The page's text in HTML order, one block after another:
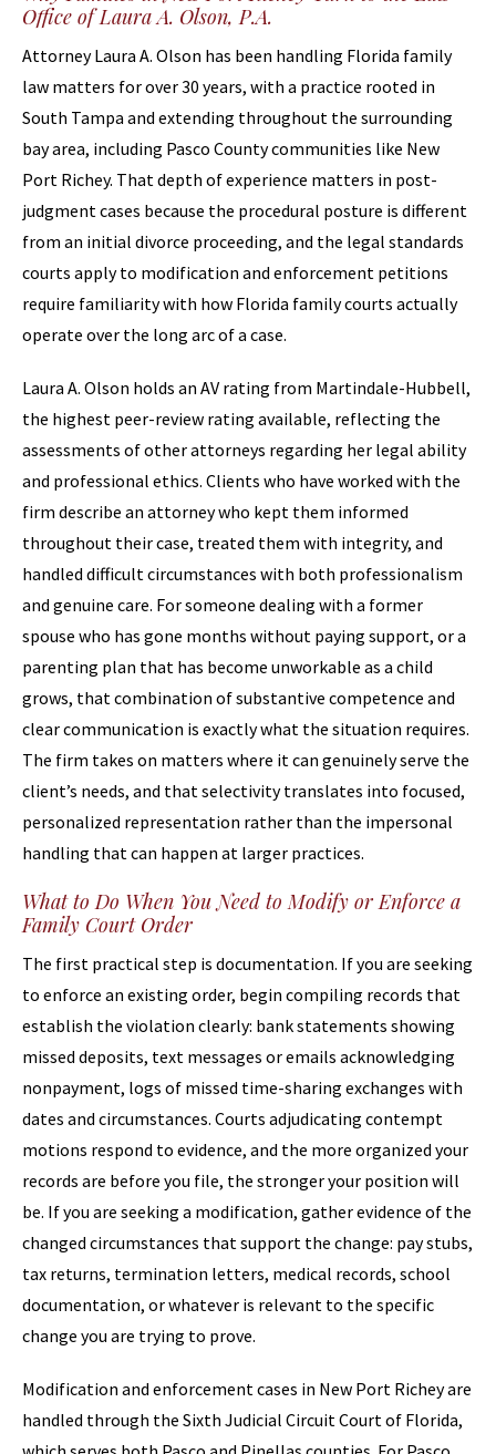
Office of Laura A. Olson, P.A.
Attorney Laura A. Olson has been handling Florida family
law matters for over 30 years, with a practice rooted in
South Tampa and extending throughout the surrounding
bay area, including Pasco County communities like New
Port Richey. That depth of experience matters in post-
judgment cases because the procedural posture is different
from an initial divorce proceeding, and the legal standards
courts apply to modification and enforcement petitions
require familiarity with how Florida family courts actually
operate over the long arc of a case.
Laura A. Olson holds an AV rating from Martindale-Hubbell,
the highest peer-review rating available, reflecting the
assessments of other attorneys regarding her legal ability
and professional ethics. Clients who have worked with the
firm describe an attorney who kept them informed
throughout their case, treated them with integrity, and
handled difficult circumstances with both professionalism
and genuine care. For someone dealing with a former
spouse who has gone months without paying support, or a
parenting plan that has become unworkable as a child
grows, that combination of substantive competence and
clear communication is exactly what the situation requires.
The firm takes on matters where it can genuinely serve the
client’s needs, and that selectivity translates into focused,
personalized representation rather than the impersonal
handling that can happen at larger practices.
What to Do When You Need to Modify or Enforce a
Family Court Order
The first practical step is documentation. If you are seeking
to enforce an existing order, begin compiling records that
establish the violation clearly: bank statements showing
missed deposits, text messages or emails acknowledging
nonpayment, logs of missed time-sharing exchanges with
dates and circumstances. Courts adjudicating contempt
motions respond to evidence, and the more organized your
records are before you file, the stronger your position will
be. If you are seeking a modification, gather evidence of the
changed circumstances that support the change: pay stubs,
tax returns, termination letters, medical records, school
documentation, or whatever is relevant to the specific
change you are trying to prove.
Modification and enforcement cases in New Port Richey are
handled through the Sixth Judicial Circuit Court of Florida,